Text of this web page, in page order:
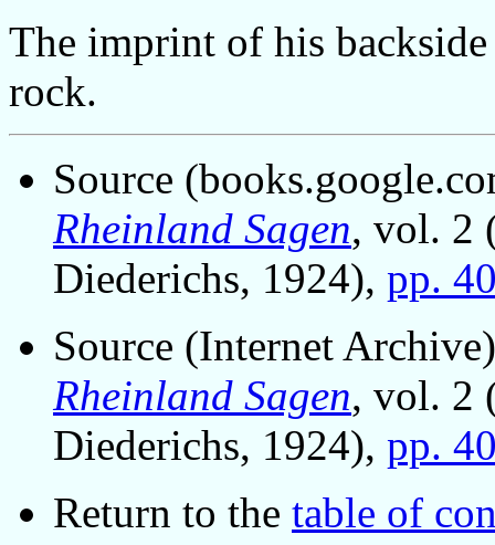
The imprint of his
rock.
Source
Rheinland Sagen, vol. 2
Diederichs, 1924), pp.
Source (Internet
Rheinland Sagen, vol. 2
Diederichs, 1924), pp.
Return to the table of